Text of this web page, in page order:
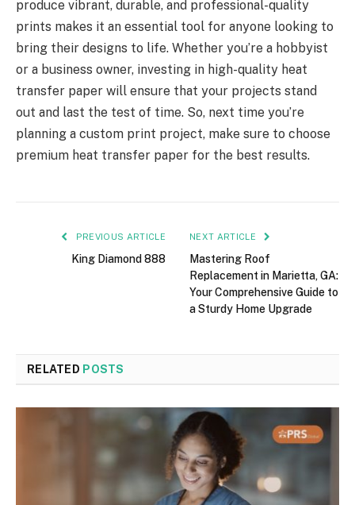
produce vibrant, durable, and professional-quality
prints makes it an essential tool for anyone looking to
bring their designs to life. Whether you’re a hobbyist
or a business owner, investing in high-quality heat
transfer paper will ensure that your projects stand
out and last the test of time. So, next time you’re
planning a custom print project, make sure to choose
premium heat transfer paper for the best results.
PREVIOUS ARTICLE
King Diamond 888
NEXT ARTICLE
Mastering Roof
Replacement in Marietta, GA:
Your Comprehensive Guide to
a Sturdy Home Upgrade
RELATED POSTS